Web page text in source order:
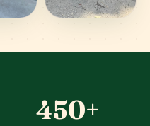
+
450+